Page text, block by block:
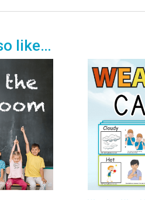
like…